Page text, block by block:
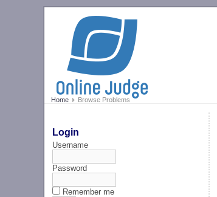
Home Browse Problems
Login
Username
Password
Remember me